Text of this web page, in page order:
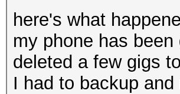
here's what
my phone has
deleted a few gigs
I had to backup